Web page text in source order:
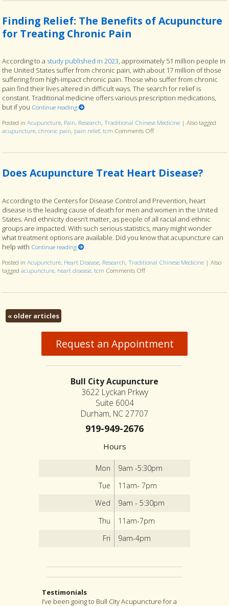
Finding Relief: The Benefits of Acupuncture
for Treating Chronic Pain
According to a study published in 2023, approximately 51 million people in
the United States suffer from chronic pain, with about 17 million of those
suffering from high-impact chronic pain. Those who suffer from chronic
pain find their lives altered in difficult ways. The search for relief is
constant. Traditional medicine offers various prescription medications,
but if you Continue reading
Posted inAcupuncture, Pain, Research,Traditional Chinese Medicine |Also tagged
acupuncture,chronic pain, pain relief,tcm Comments Offon Finding Relief: The
Does Acupuncture Treat Heart Disease?
According to the Centers for Disease Control and Prevention, heart
disease is the leading cause of death for men and women in the United
States. And ethnicity doesn’t matter, as people of all racial and ethnic
groups are impacted. With such serious statistics, many might wonder
what treatment options are available. Did you know that acupuncture can
help with Continue reading
Posted inAcupuncture, Heart Disease, Research,Traditional Chinese Medicine |Also
taggedacupuncture, heart disease,tcm Comments Offon Does Acupuncture Treat
«older articles
Request an Appointment
Bull City Acupuncture
3622 Lyckan Prkwy
Suite 6004
Durham, NC 27707
919-949-2676
Hours
Mon
9am -5:30pm
Tue
11am- 7pm
Wed
9am - 5:30pm
Thu
11am-7pm
Fri
9am-4pm
Testimonials
I’ve been going to Bull City Acupuncture for a
Early morning on a Midsummer day, my habitual
I highly recommend Jon as an acupuncturist,
After suffering from severe back pain for a